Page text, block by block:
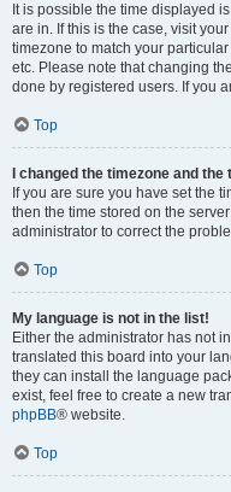
It is possible the time displayed
are in. If this is the case, visit
timezone to match your
etc. Please note that changing
done by registered users. If you
Top
I changed the timezone and
If you are sure you have set the
then the time stored on the
administrator to correct the
Top
My language is not in the list!
Either the administrator has not
translated this board into your
they can install the language
exist, feel free to create a new
phpBB® website.
Top